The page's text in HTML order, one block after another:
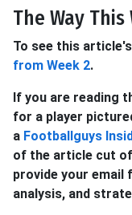
The Way This
To see this
from Week 2.
If you are reading
for a player
a Footballguys
of the article cut
provide your email
analysis, and